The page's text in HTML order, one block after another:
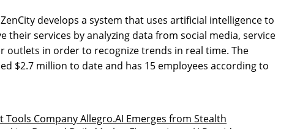
develops a system that uses artificial intelligence to
their services by analyzing data from social media, service
outlets in order to recognize trends in real time. The
$2.7 million to date and has 15 employees according to
Tools Company Allegro.AI Emerges from Stealth